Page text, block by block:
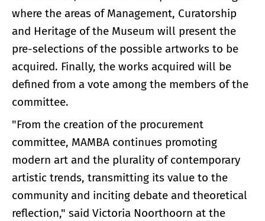
where the areas of Management, Curatorship
and Heritage of the Museum will present the
pre-selections of the possible artworks to be
acquired. Finally, the works acquired will be
defined from a vote among the members of the
committee.
"From the creation of the procurement
committee, MAMBA continues promoting
modern art and the plurality of contemporary
artistic trends, transmitting its value to the
community and inciting debate and theoretical
reflection," said Victoria Noorthoorn at the